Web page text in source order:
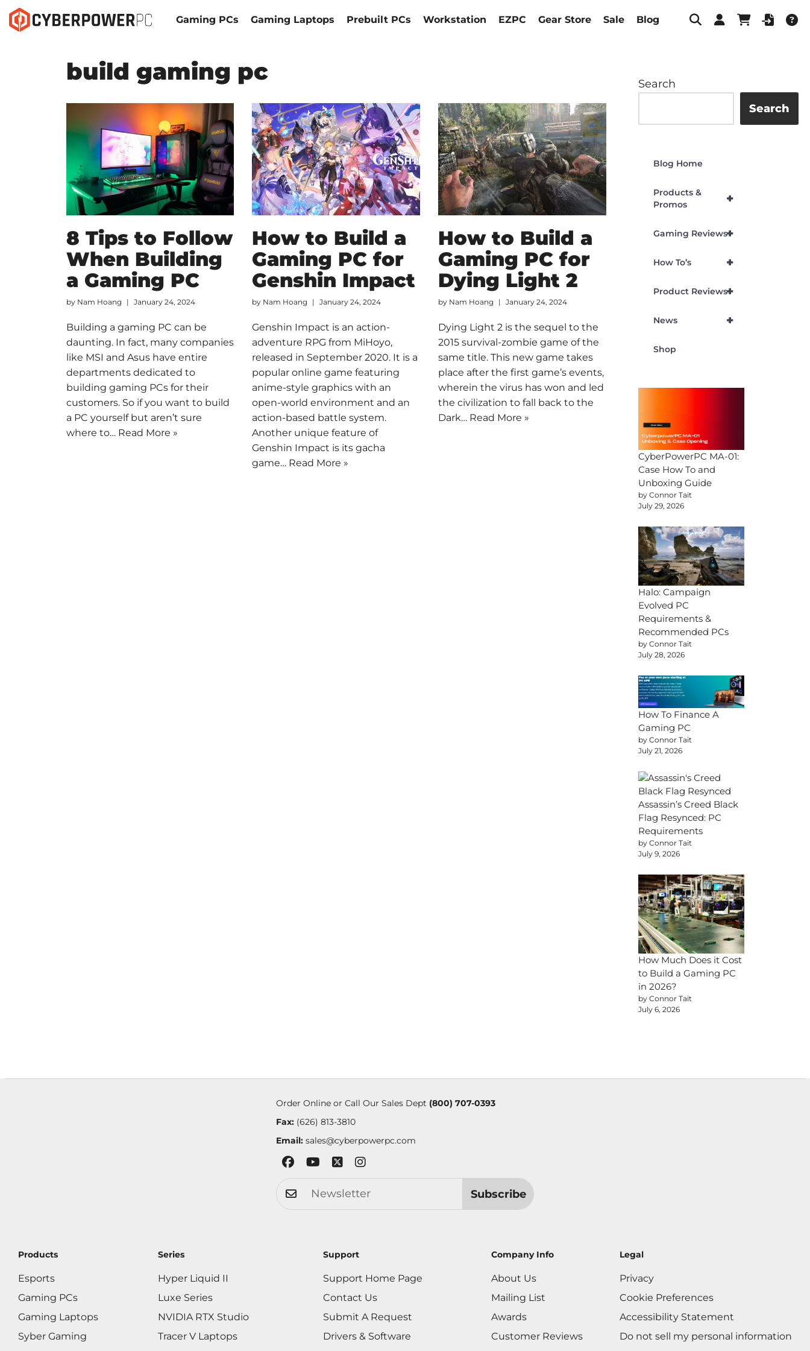
Gaming PCs Gaming Laptops Prebuilt PCs Workstation EZPC Gear Store Sale Blog
build gaming pc
8 Tips to Follow
When Building
a Gaming PC
by Nam Hoang January 24, 2024
Building a gaming PC can be
daunting. In fact, many companies
like MSI and Asus have entire
departments dedicated to
building gaming PCs for their
customers. So if you want to build
a PC yourself but aren’t sure
where to… Read More »
How to Build a
Gaming PC for
Genshin Impact
by Nam Hoang January 24, 2024
Genshin Impact is an action-
adventure RPG from MiHoyo,
released in September 2020. It is a
popular online game featuring
anime-style graphics with an
open-world environment and an
action-based battle system.
Another unique feature of
Genshin Impact is its gacha
game… Read More »
How to Build a
Gaming PC for
Dying Light 2
by Nam Hoang January 24, 2024
Dying Light 2 is the sequel to the
2015 survival-zombie game of the
same title. This new game takes
place after the first game’s events,
wherein the virus has won and led
the civilization to fall back to the
Dark… Read More »
Search
Search
Blog Home
+
Products &
Promos
+
Gaming Reviews
+
How To’s
+
Product Reviews
+
News
Shop
CyberPowerPC MA-01:
Case How To and
Unboxing Guide
by Connor Tait
July 29, 2026
Halo: Campaign
Evolved PC
Requirements &
Recommended PCs
by Connor Tait
July 28, 2026
How To Finance A
Gaming PC
by Connor Tait
July 21, 2026
Assassin’s Creed Black
Flag Resynced: PC
Requirements
by Connor Tait
July 9, 2026
How Much Does it Cost
to Build a Gaming PC
in 2026?
by Connor Tait
July 6, 2026
Order Online or Call Our Sales Dept (800) 707-0393
Fax:(626) 813-3810
Email: sales@cyberpowerpc.com
Subscribe
Products
Esports
Gaming PCs
Gaming Laptops
Syber Gaming
Series
Hyper Liquid II
Luxe Series
NVIDIA RTX Studio
Tracer V Laptops
Support
Support Home Page
Contact Us
Submit A Request
Drivers & Software
Company Info
About Us
Mailing List
Awards
Customer Reviews
Legal
Privacy
Cookie Preferences
Accessibility Statement
Do not sell my personal information